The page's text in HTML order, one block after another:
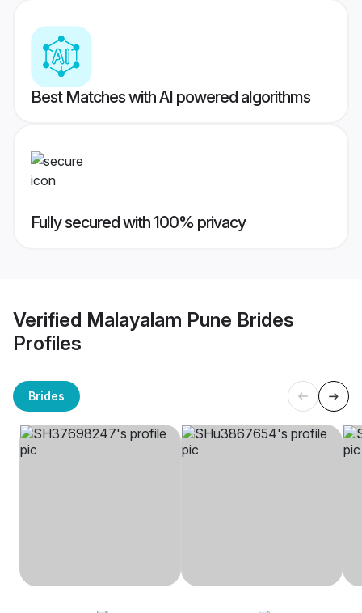
Best Matches with AI powered algorithms
Fully secured with 100% privacy
Verified Malayalam Pune Brides
Profiles
Brides